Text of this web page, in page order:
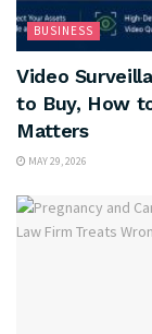
BUSINESS
Video
to Buy, How
Matters
MAY 29, 2026